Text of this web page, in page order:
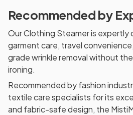
Recommended by
Our Clothing Steamer is
garment care, travel
grade wrinkle removal without
ironing.
Recommended by fashion
textile care specialists for its
and fabric-safe design, the